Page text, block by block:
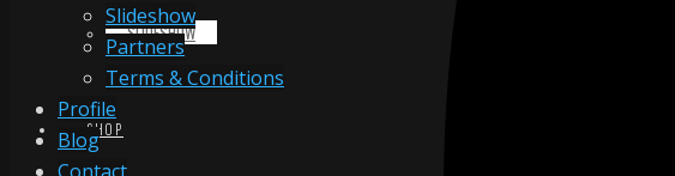
SLIDESHOW
SHOP
Slideshow
Partners
Terms & Conditions
Profile
Blog